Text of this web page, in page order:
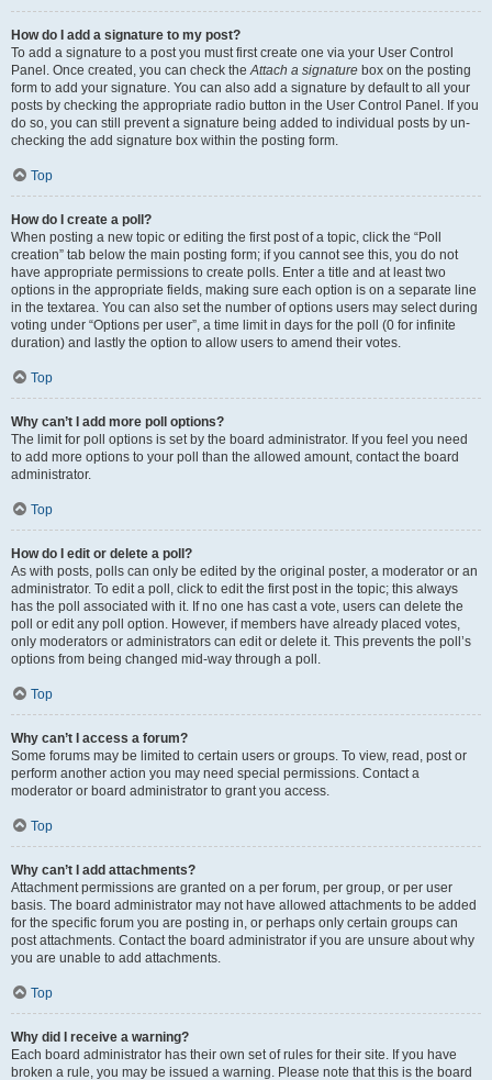
How do I add a signature to my post?
To add a signature to a post you must first create one via your User Control
Panel. Once created, you can check theAttach a signature box on the posting
form to add your signature. You can also add a signature by default to all your
posts by checking the appropriate radio button in the User Control Panel. If you
do so, you can still prevent a signature being added to individual posts by un-
checking the add signature box within the posting form.
Top
How do I create a poll?
When posting a new topic or editing the first post of a topic, click the “Poll
creation” tab below the main posting form; if you cannot see this, you do not
have appropriate permissions to create polls. Enter a title and at least two
options in the appropriate fields, making sure each option is on a separate line
in the textarea. You can also set the number of options users may select during
voting under “Options per user”, a time limit in days for the poll (0 for infinite
duration) and lastly the option to allow users to amend their votes.
Top
Why can’t I add more poll options?
The limit for poll options is set by the board administrator. If you feel you need
to add more options to your poll than the allowed amount, contact the board
administrator.
Top
How do I edit or delete a poll?
As with posts, polls can only be edited by the original poster, a moderator or an
administrator. To edit a poll, click to edit the first post in the topic; this always
has the poll associated with it. If no one has cast a vote, users can delete the
poll or edit any poll option. However, if members have already placed votes,
only moderators or administrators can edit or delete it. This prevents the poll’s
options from being changed mid-way through a poll.
Top
Why can’t I access a forum?
Some forums may be limited to certain users or groups. To view, read, post or
perform another action you may need special permissions. Contact a
moderator or board administrator to grant you access.
Top
Why can’t I add attachments?
Attachment permissions are granted on a per forum, per group, or per user
basis. The board administrator may not have allowed attachments to be added
for the specific forum you are posting in, or perhaps only certain groups can
post attachments. Contact the board administrator if you are unsure about why
you are unable to add attachments.
Top
Why did I receive a warning?
Each board administrator has their own set of rules for their site. If you have
broken a rule, you may be issued a warning. Please note that this is the board